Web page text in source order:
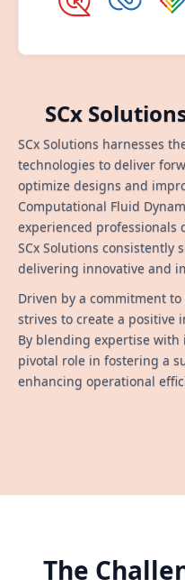
SCx
SCx Solutions harnesses
technologies to deliver
optimize designs and
Computational Fluid
experienced professionals
SCx Solutions consistently
delivering innovative and
Driven by a commitment
strives to create a positive
By blending expertise with
pivotal role in fostering a
enhancing operational
The